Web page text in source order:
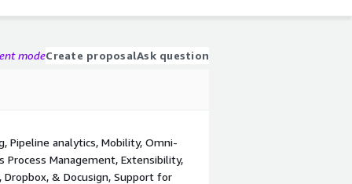
modeCreate proposalAsk question
Pipeline analytics, Mobility, Omni-
Process Management, Extensibility,
& Docusign, Support for